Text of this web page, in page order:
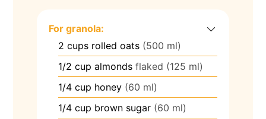
For granola:
2 cups rolled oats (500 ml)
1/2 cup almonds flaked (125 ml)
1/4 cup honey (60 ml)
1/4 cup brown sugar (60 ml)